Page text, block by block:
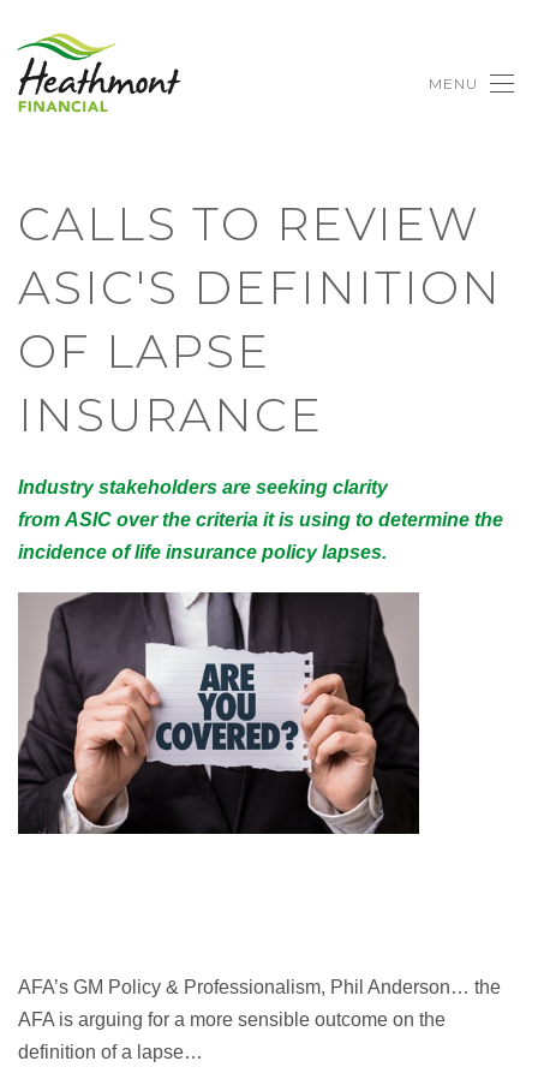
MENU
CALLS TO REVIEW
ASIC'S DEFINITION
OF LAPSE
INSURANCE
Industry stakeholders are seeking clarity
from ASIC over the criteria it is using to determine the
incidence of life insurance policy lapses.
AFA’s GM Policy & Professionalism, Phil Anderson… the
AFA is arguing for a more sensible outcome on the
definition of a lapse…